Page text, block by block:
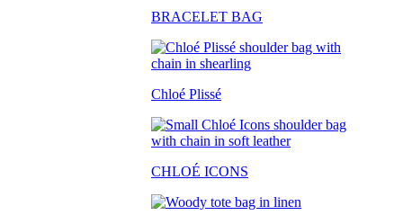
BRACELET BAG
Chloé Plissé
CHLOÉ ICONS